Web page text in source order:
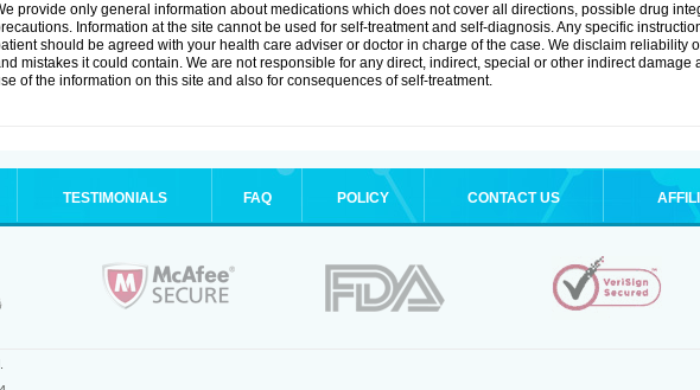
provide only general information about medications which does not cover all directions, possible drug
Information at the site cannot be used for self-treatment and self-diagnosis. Any specific
should be agreed with your health care adviser or doctor in charge of the case. We disclaim reliability
mistakes it could contain. We are not responsible for any direct, indirect, special or other indirect damage
of the information on this site and also for consequences of self-treatment.
TESTIMONIALS FAQ POLICY CONTACT US